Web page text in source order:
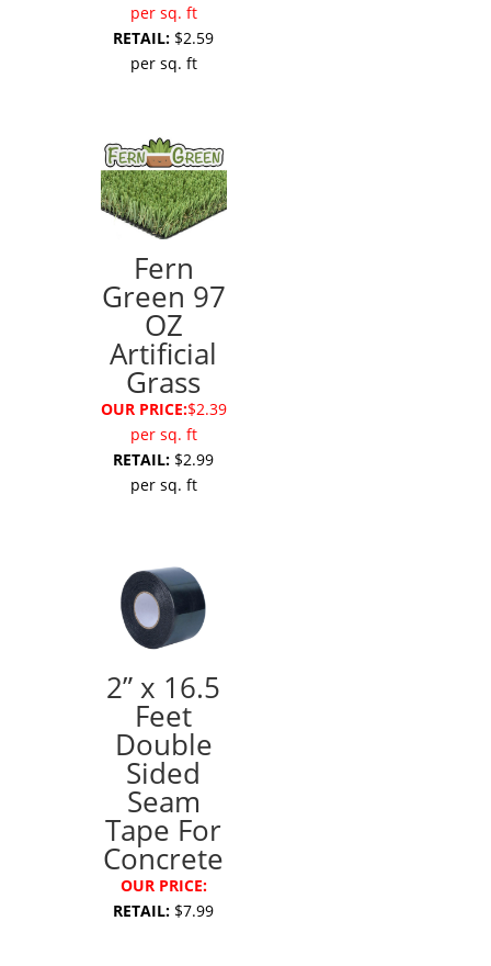
per sq. ft
RETAIL: $2.59
per sq. ft
Fern
Green 97
OZ
Artificial
Grass
OUR PRICE:$2.39
per sq. ft
RETAIL: $2.99
per sq. ft
2” x 16.5
Feet
Double
Sided
Seam
Tape For
Concrete
OUR PRICE:
RETAIL: $7.99